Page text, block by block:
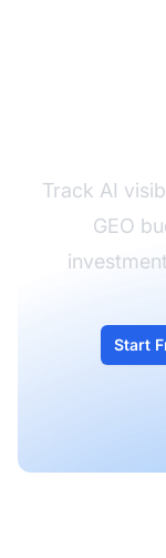
Track AI
GEO
Start